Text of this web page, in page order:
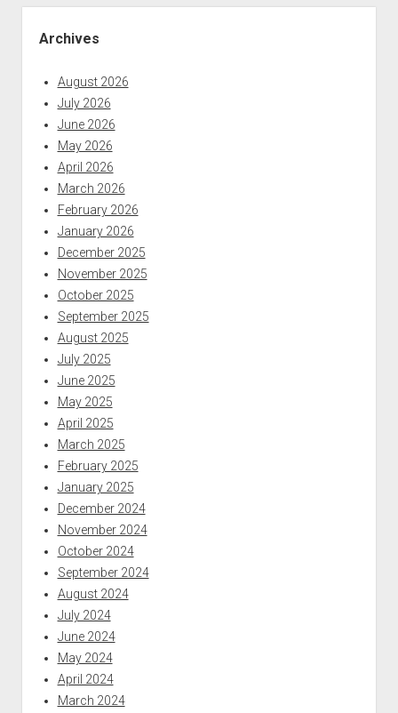
Archives
August 2026
July 2026
June 2026
May 2026
April 2026
March 2026
February 2026
January 2026
December 2025
November 2025
October 2025
September 2025
August 2025
July 2025
June 2025
May 2025
April 2025
March 2025
February 2025
January 2025
December 2024
November 2024
October 2024
September 2024
August 2024
July 2024
June 2024
May 2024
April 2024
March 2024